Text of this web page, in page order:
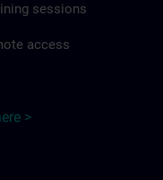
sessions
access
>